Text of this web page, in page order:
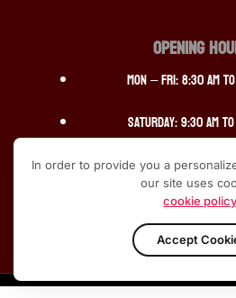
OPENING
Mon – Fri: 8:30 am
Saturday: 9:30 am
Sunday: 12:30 pm to
In order to provide you a
our site uses
cookie policy
Accept